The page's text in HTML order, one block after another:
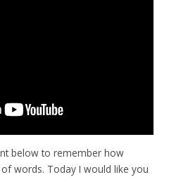
below to remember how
words. Today I would like you